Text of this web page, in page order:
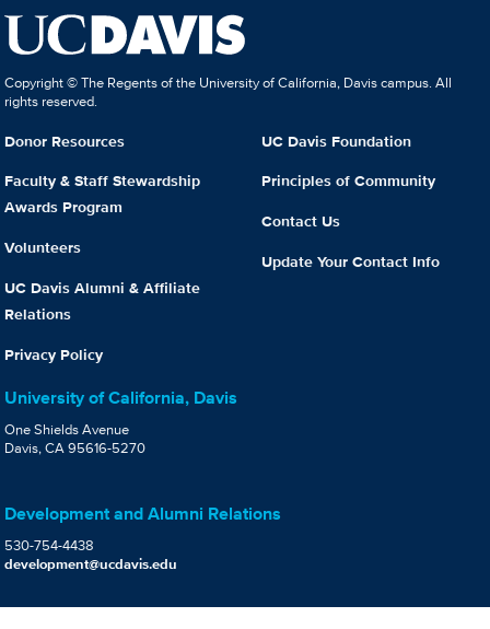
Copyright © The Regents of the University of California, Davis campus. All
rights reserved.
Donor Resources
Faculty & Staff Stewardship
Awards Program
Volunteers
UC Davis Alumni & Affiliate
Relations
Privacy Policy
UC Davis Foundation
Principles of Community
Contact Us
Update Your Contact Info
University of California, Davis
One Shields Avenue
Davis, CA 95616-5270
Development and Alumni Relations
530-754-4438
development@ucdavis.edu